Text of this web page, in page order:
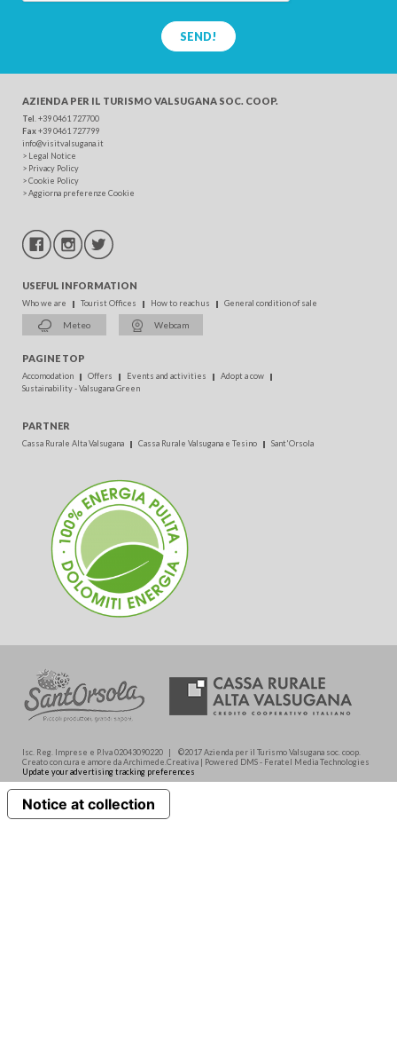
SEND!
AZIENDA PER IL TURISMO VALSUGANA SOC. COOP.
Tel . +39 0461 727700
Fax+39 0461 727799
info@visitvalsugana.it
> Legal Notice
> Privacy Policy
>Cookie Policy
>Aggiorna preferenze Cookie
USEFUL INFORMATION
Who we are Tourist Offices How to reach us General condition of sale
Meteo Webcam
PAGINE TOP
Accomodation Offers Events and activities
Adopt a cow
Sustainability - Valsugana Green
PARTNER
Cassa Rurale Alta Valsugana Cassa Rurale Valsugana e Tesino Sant'Orsola
Isc. Reg. Imprese e P.Iva 02043090220 | ©2017 Azienda per il Turismo Valsugana soc. coop.
Creato con cura e amore da Archimede.Creativa | Powered DMS - Feratel Media Technologies
Update your advertising tracking preferences
Notice at collection